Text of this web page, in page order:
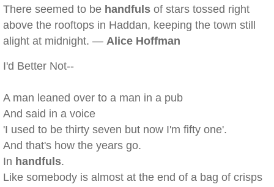
There seemed to be handfuls of stars tossed right
above the rooftops in Haddan, keeping the town still
alight at midnight. — Alice Hoffman
I'd Better Not--
A man leaned over to a man in a pub
And said in a voice
'I used to be thirty seven but now I'm fifty one'.
And that's how the years go.
In handfuls.
Like somebody is almost at the end of a bag of crisps